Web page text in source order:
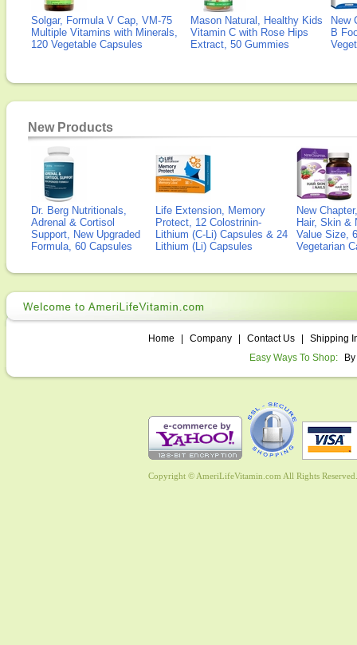
Solgar, Formula V Cap, VM-75
Multiple Vitamins with Minerals,
120 Vegetable Capsules
Mason Natural, Healthy Kids
Vitamin C with Rose Hips
Extract, 50 Gummies
New
B
New Products
Dr. Berg Nutritionals,
Adrenal & Cortisol
Support, New Upgraded
Formula, 60 Capsules
Life Extension, Memory
Protect, 12 Colostrinin-
Lithium (C-Li) Capsules & 24
Lithium (Li) Capsules
New
Hair, Skin &
Value Size,
Vegetarian
Home Company Contact Us
Shipping
Easy Ways To Shop:
Copyright © AmeriLifeVitamin.com All Rights